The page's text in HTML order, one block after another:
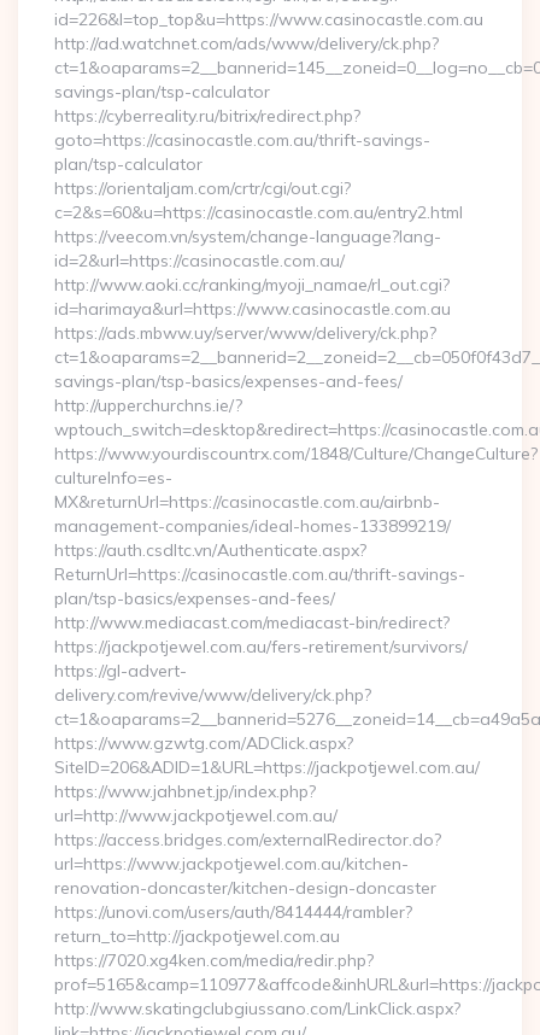
id=226&l=top_top&u=https://www.casinocastle.com.au
http://ad.watchnet.com/ads/www/delivery/ck.php?
savings-plan/tsp-calculator
https://cyberreality.ru/bitrix/redirect.php?
goto=https://casinocastle.com.au/thrift-savings-
plan/tsp-calculator
https://orientaljam.com/crtr/cgi/out.cgi?
c=2&s=60&u=https://casinocastle.com.au/entry2.html
https://veecom.vn/system/change-language?lang-
id=2&url=https://casinocastle.com.au/
http://www.aoki.cc/ranking/myoji_namae/rl_out.cgi?
id=harimaya&url=https://www.casinocastle.com.au
https://ads.mbww.uy/server/www/delivery/ck.php?
savings-plan/tsp-basics/expenses-and-fees/
http://upperchurchns.ie/?
wptouch_switch=desktop&redirect=https://
https://www.yourdiscountrx.com/1848/Culture/ChangeCulture?
cultureInfo=es-
MX&returnUrl=https://casinocastle.com.au/airbnb-
management-companies/ideal-homes-133899219/
https://auth.csdltc.vn/Authenticate.aspx?
ReturnUrl=https://casinocastle.com.au/thrift-savings-
plan/tsp-basics/expenses-and-fees/
http://www.mediacast.com/mediacast-bin/redirect?
https://jackpotjewel.com.au/fers-retirement/survivors/
https://gl-advert-
delivery.com/revive/www/delivery/ck.php?
https://www.gzwtg.com/ADClick.aspx?
SiteID=206&ADID=1&URL=https://jackpotjewel.com.au/
https://www.jahbnet.jp/index.php?
url=http://www.jackpotjewel.com.au/
https://access.bridges.com/externalRedirector.do?
url=https://www.jackpotjewel.com.au/kitchen-
renovation-doncaster/kitchen-design-doncaster
https://unovi.com/users/auth/8414444/rambler?
return_to=http://jackpotjewel.com.au
https://7020.xg4ken.com/media/redir.php?
prof=5165&camp=110977&affcode&inhURL&url=https://
http://www.skatingclubgiussano.com/LinkClick.aspx?